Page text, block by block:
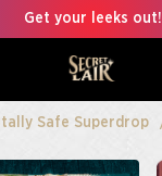
Get your leeks out!
Safe Superdrop